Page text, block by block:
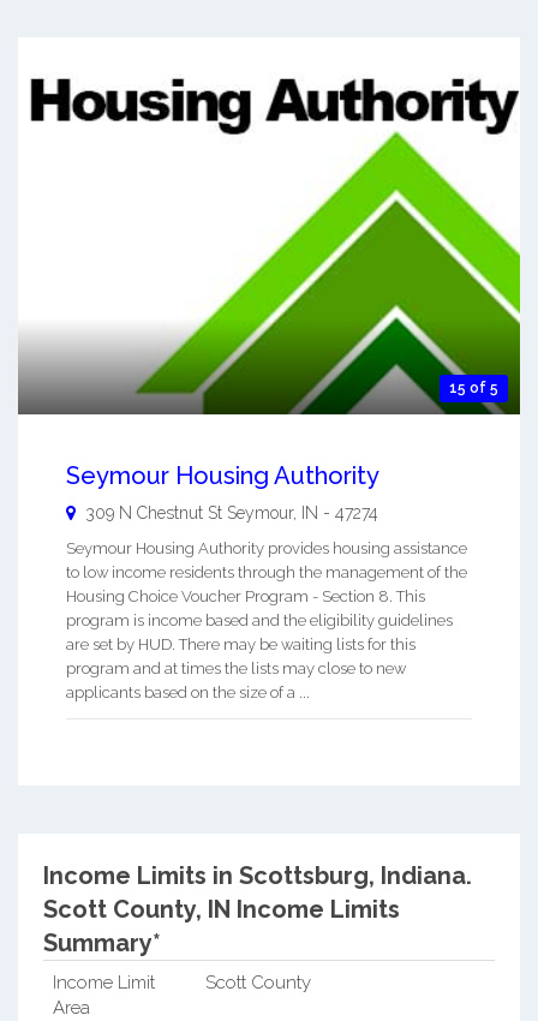
15 of 5
Seymour Housing Authority
309 N Chestnut St Seymour, IN - 47274
Seymour Housing Authority provides housing assistance
to low income residents through the management of the
Housing Choice Voucher Program - Section 8. This
program is income based and the eligibility guidelines
are set by HUD. There may be waiting lists for this
program and at times the lists may close to new
applicants based on the size of a ...
Income Limits in Scottsburg, Indiana.
Scott County, IN Income Limits
Summary*
Income Limit
Area
Scott County